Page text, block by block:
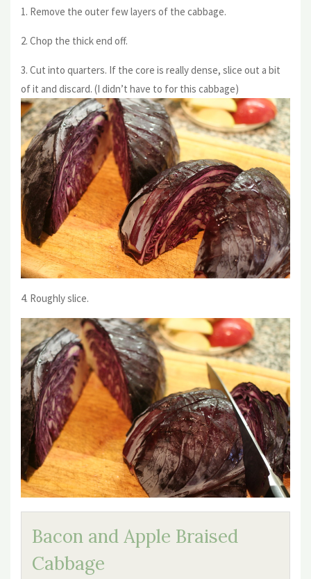
1. Remove the outer few layers of the cabbage.
2. Chop the thick end off.
3. Cut into quarters. If the core is really dense, slice out a bit
of it and discard. (I didn’t have to for this cabbage)
4. Roughly slice.
Bacon and Apple Braised
Cabbage